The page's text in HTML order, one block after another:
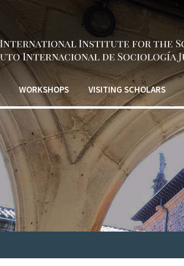
WORKSHOPS VISITING SCHOLARS